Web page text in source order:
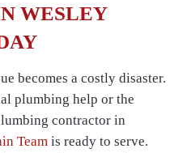
WESLEY
becomes a costly disaster.
plumbing help or the
contractor in
Team is ready to serve.